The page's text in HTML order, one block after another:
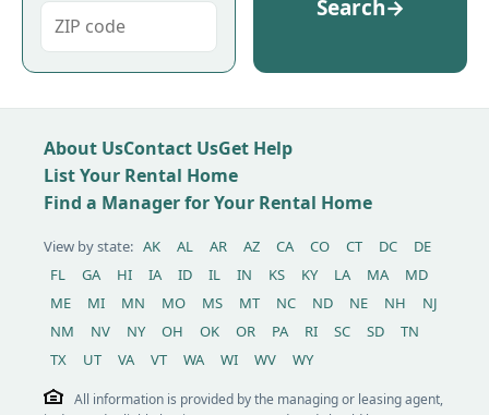
Search→
About UsContact UsGet Help
List Your Rental Home
Find a Manager for Your Rental Home
View by state: AK AL AR AZ CA CO CT DC
DE
FL
GA HI IA ID IL IN KS KY LA MA
MD
ME
MI MN MO MS MT NC ND NE NH
NJ
NM
NV NY OH OK OR PA RI SC SD
TN
TX
UT VA VT WA WI WV WY
All information is provided by the managing or leasing agent,